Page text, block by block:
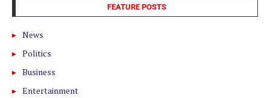
FEATURE POSTS
News
Politics
Business
Entertainment